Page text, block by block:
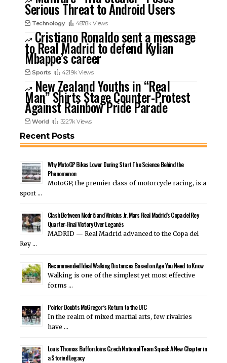
Serious Threat to Android Users
Technology 487.8k Views
Cristiano Ronaldo sent a message
to Real Madrid to defend Kylian
Mbappe’s career
Sports 421.9k Views
New Zealand Youths in “Real
Man” Shirts Stage Counter-Protest
Against Rainbow Pride Parade
World 322.7k Views
Recent Posts
Why MotoGP Bikes Lower During Start The Science Behind the
Phenomenon
MotoGP, the premier class of motorcycle racing, is a
sport …
Clash Between Modrić and Vinicius Jr. Mars Real Madrid’s Copa del Rey
Quarter-Final Victory Over Leganés
MADRID — Real Madrid advanced to the Copa del
Rey …
Recommended Ideal Walking Distances Based on Age You Need to Know
Walking is one of the simplest yet most effective
forms …
Poirier Doubts McGregor’s Return to the UFC
In the realm of mixed martial arts, few rivalries
have …
Louis Thomas Buffon Joins Czech National Team Squad: A New Chapter in
a Storied Legacy